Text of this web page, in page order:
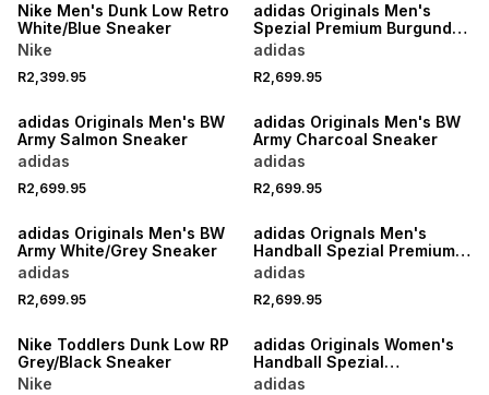
Nike Men's Dunk Low Retro
White/Blue Sneaker
Nike
R2,399.95
adidas Originals Men's
Spezial Premium Burgundy
Loafer
adidas
R2,699.95
NEW
adidas Originals Men's BW
Army Salmon Sneaker
adidas
R2,699.95
NEW
adidas Originals Men's BW
Army Charcoal Sneaker
adidas
R2,699.95
NEW
adidas Originals Men's BW
Army White/Grey Sneaker
adidas
R2,699.95
NEW
adidas Orignals Men's
Handball Spezial Premium
Black Loafer
adidas
R2,699.95
NEW
Nike Toddlers Dunk Low RP
Grey/Black Sneaker
Nike
NEW
adidas Originals Women's
Handball Spezial
Brown/White Sneaker
adidas